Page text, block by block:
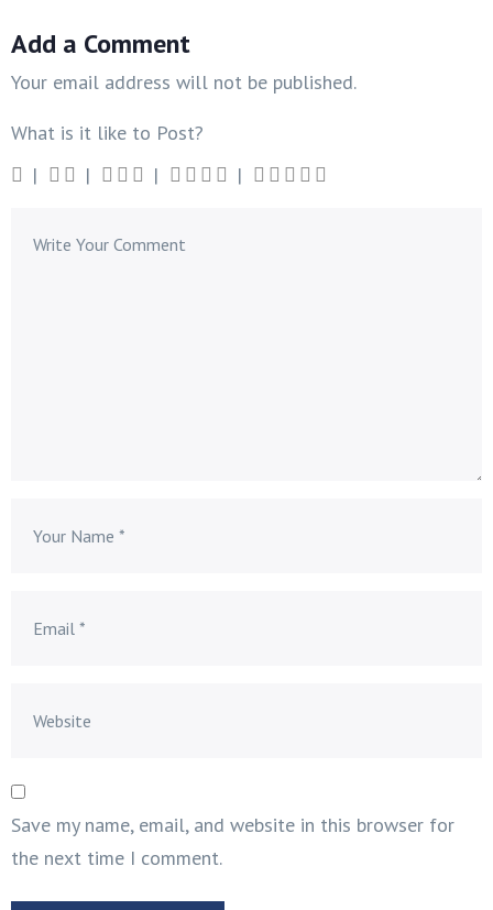
Add a Comment
Your email address will not be published.
What is it like to Post?
Save my name, email, and website in this browser for
the next time I comment.